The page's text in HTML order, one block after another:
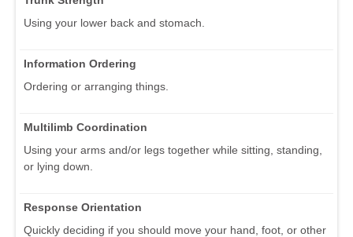
Using your lower back and stomach.
Information Ordering
Ordering or arranging things.
Multilimb Coordination
Using your arms and/or legs together while sitting, standing,
or lying down.
Response Orientation
Quickly deciding if you should move your hand, foot, or other